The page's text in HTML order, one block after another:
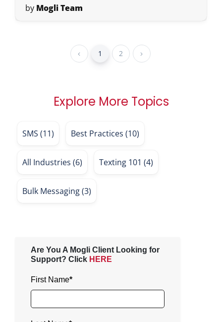
by Mogli Team
1 2
Explore More Topics
SMS (11) Best Practices (10)
All Industries (6) Texting 101 (4)
Bulk Messaging(3)